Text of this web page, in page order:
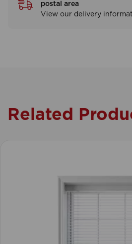
postal area
View our delivery
Related